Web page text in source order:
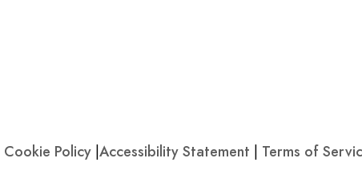
Cookie Policy|Accessibility Statement | Terms of